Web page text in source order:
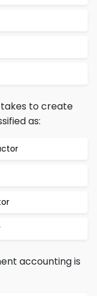
to create
as:
accounting is